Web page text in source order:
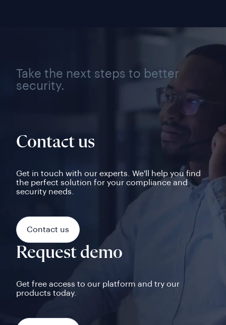
Take the next steps to better
security.
Contact us
Get in touch with our experts. We'll help you find
the perfect solution for your compliance and
security needs.
Contact us
Request demo
Get free access to our platform and try our
products today.